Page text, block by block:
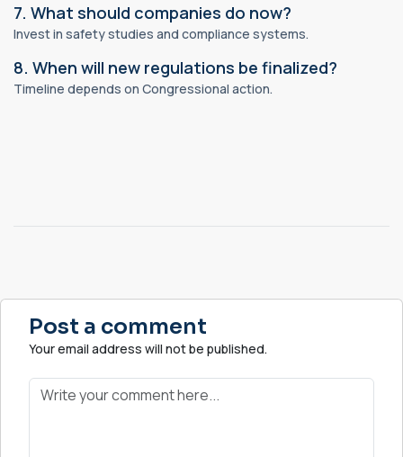
7. What should companies do now?
Invest in safety studies and compliance systems.
8. When will new regulations be finalized?
Timeline depends on Congressional action.
Post a comment
Your email address will not be published.